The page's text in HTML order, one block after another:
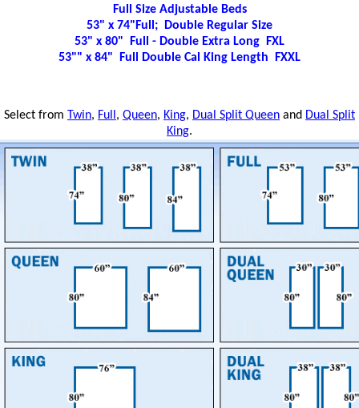
Full Size Adjustable Beds
53" x 74"Full; Double Regular Size
53" x 80" Full - Double Extra Long FXL
53"" x 84" Full Double Cal King Length FXXL
Select from Twin, Full , Queen, King, Dual Split Queen and Dual Split
King.